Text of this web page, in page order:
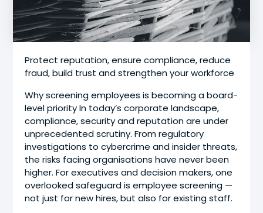
Protect reputation, ensure compliance, reduce
fraud, build trust and strengthen your workforce
Why screening employees is becoming a board-
level priority In today’s corporate landscape,
compliance, security and reputation are under
unprecedented scrutiny. From regulatory
investigations to cybercrime and insider threats,
the risks facing organisations have never been
higher. For executives and decision makers, one
overlooked safeguard is employee screening —
not just for new hires, but also for existing staff.